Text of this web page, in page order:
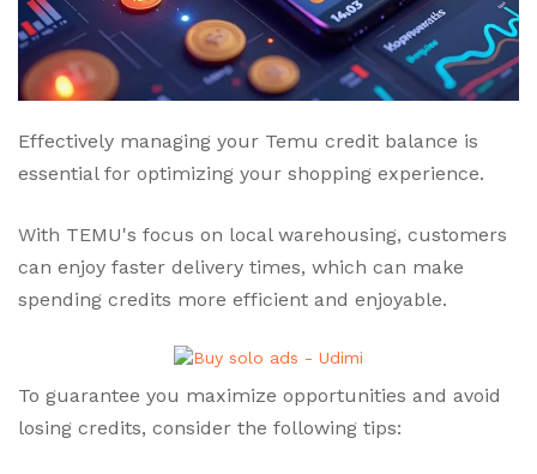
Effectively managing your Temu credit balance is
essential for optimizing your shopping experience.
With TEMU's focus on local warehousing, customers
can enjoy faster delivery times, which can make
spending credits more efficient and enjoyable.
To guarantee you maximize opportunities and avoid
losing credits, consider the following tips: